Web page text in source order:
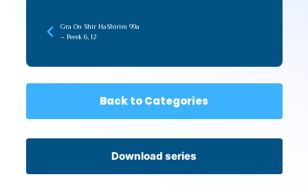
Gra On Shir HaShirim 99a
– Perek 6, 12
Back to Categories
Download series